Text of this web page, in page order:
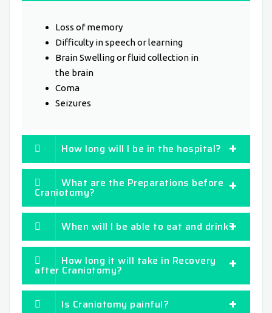
Loss of memory
Difficulty in speech or learning
Brain Swelling or fluid collection in
the brain
Coma
Seizures
How long will I be in the hospital?
What are the Preparations before
Craniotomy?
When will I be able to eat and drink?
How long it will take in Recovery
after Craniotomy?
Is Craniotomy painful?